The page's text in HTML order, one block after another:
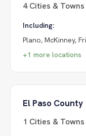
4Cities & Towns
Including:
Plano, McKinney,
+1 more locations
El Paso County
1 Cities & Towns